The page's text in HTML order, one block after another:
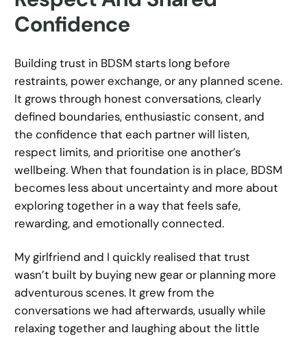
Confidence
Building trust in BDSM starts long before
restraints, power exchange, or any planned scene.
It grows through honest conversations, clearly
defined boundaries, enthusiastic consent, and
the confidence that each partner will listen,
respect limits, and prioritise one another’s
wellbeing. When that foundation is in place, BDSM
becomes less about uncertainty and more about
exploring together in a way that feels safe,
rewarding, and emotionally connected.
My girlfriend and I quickly realised that trust
wasn’t built by buying new gear or planning more
adventurous scenes. It grew from the
conversations we had afterwards, usually while
relaxing together and laughing about the little